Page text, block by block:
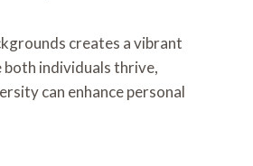
creates a vibrant
individuals thrive,
can enhance personal